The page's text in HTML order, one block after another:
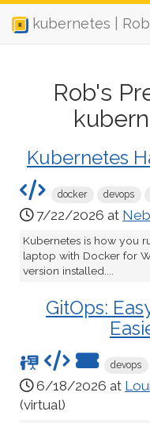
kubernetes |
Rob's
Kubernetes
docker devops
7/22/2026 at
Kubernetes is how you
laptop with Docker for
version installed....
GitOps:
devops
6/18/2026 at
(virtual)